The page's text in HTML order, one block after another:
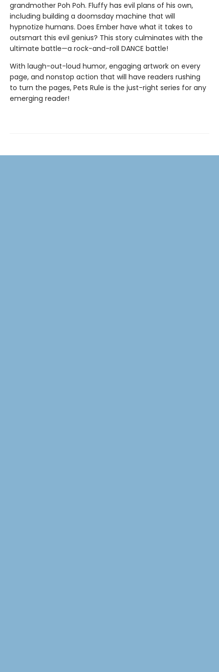
grandmother Poh Poh. Fluffy has evil plans of his own,
including building a doomsday machine that will
hypnotize humans. Does Ember have what it takes to
outsmart this evil genius? This story culminates with the
ultimate battle—a rock-and-roll DANCE battle!
With laugh-out-loud humor, engaging artwork on every
page, and nonstop action that will have readers rushing
to turn the pages, Pets Rule is the just-right series for any
emerging reader!